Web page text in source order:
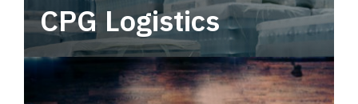
CPG Logistics
Power your supply chain with robust, end-to-
end CPG logistics.